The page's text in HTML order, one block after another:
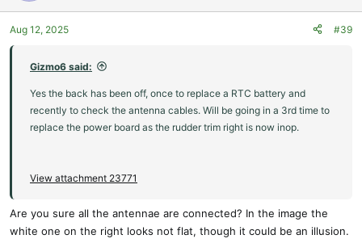
Aug 12, 2025 #39
Gizmo6 said:
Yes the back has been off, once to replace a RTC battery and
recently to check the antenna cables. Will be going in a 3rd time to
replace the power board as the rudder trim right is now inop.
View attachment 23771
Are you sure all the antennae are connected? In the image the
white one on the right looks not flat, though it could be an illusion.